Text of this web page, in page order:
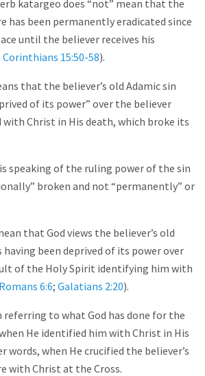
katargeo does “not” mean that the
has been permanently eradicated since
until the believer receives his
Corinthians 15:50-58).
that the believer’s old Adamic sin
of its power” over the believer
with Christ in His death, which broke its
speaking of the ruling power of the sin
broken and not “permanently” or
that God views the believer’s old
having been deprived of its power over
of the Holy Spirit identifying him with
Romans 6:6; Galatians 2:20).
referring to what God has done for the
He identified him with Christ in His
words, when He crucified the believer’s
with Christ at the Cross.